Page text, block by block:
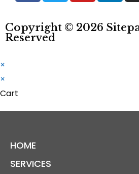
Copyright © 2026
Reserved
×
×
Cart
HOME
SERVICES